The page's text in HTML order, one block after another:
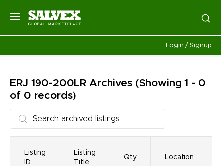
Login / Signup
ERJ 190-200LRArchives (Showing 1 - 0
of 0 records)
Listing
ID
Listing
Title
Qty Location